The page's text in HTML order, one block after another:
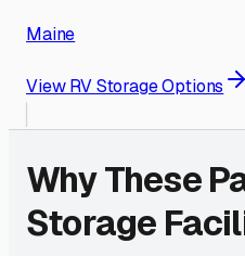
Maine
View RV Storage Options
Why These
Storage